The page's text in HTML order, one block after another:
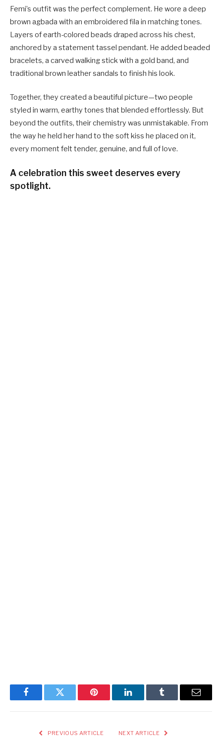
Femi’s outfit was the perfect complement. He wore a deep
brown agbada with an embroidered fila in matching tones.
Layers of earth-colored beads draped across his chest,
anchored by a statement tassel pendant. He added beaded
bracelets, a carved walking stick with a gold band, and
traditional brown leather sandals to finish his look.
Together, they created a beautiful picture—two people
styled in warm, earthy tones that blended effortlessly. But
beyond the outfits, their chemistry was unmistakable. From
the way he held her hand to the soft kiss he placed on it,
every moment felt tender, genuine, and full of love.
A celebration this sweet deserves every
spotlight.
FacebookTwitter Pinterest LinkedInTumblr Email
PREVIOUS ARTICLE NEXT ARTICLE